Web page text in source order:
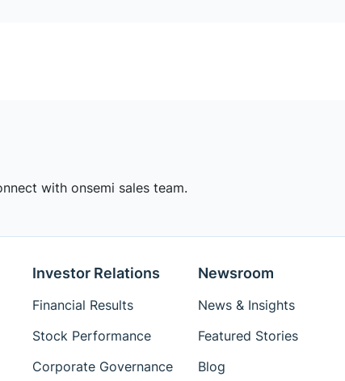
with onsemi sales team.
Investor Relations
Financial Results
Stock Performance
Corporate Governance
Newsroom
News & Insights
Featured Stories
Blog